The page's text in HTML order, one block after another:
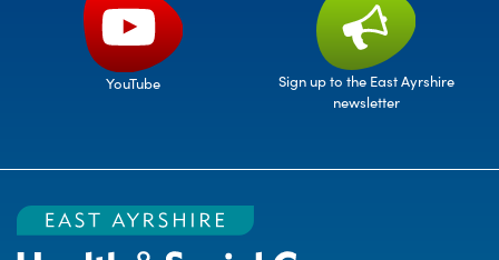
YouTube
Sign up to the East Ayrshire
newsletter